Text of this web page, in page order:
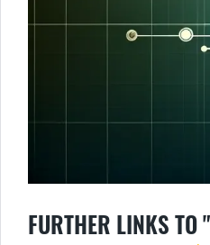
FURTHER LINKS TO